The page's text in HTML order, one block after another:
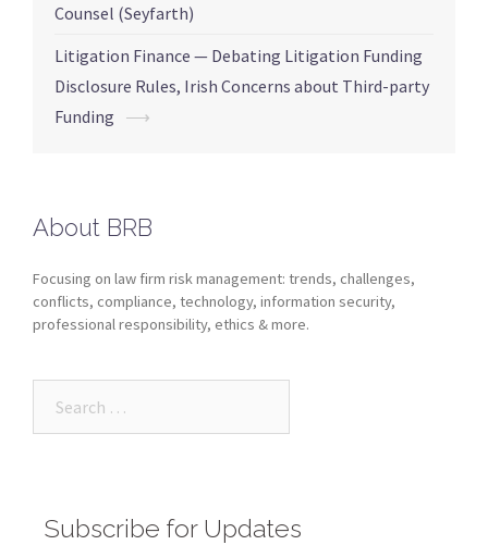
Counsel (Seyfarth)
Litigation Finance — Debating Litigation Funding
Disclosure Rules, Irish Concerns about Third-party
Funding ⟶
About BRB
Focusing on law firm risk management: trends, challenges,
conflicts, compliance, technology, information security,
professional responsibility, ethics & more.
Subscribe for Updates